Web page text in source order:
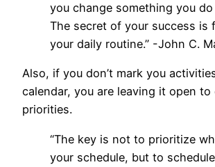
you change something you do
The secret of your success is
your daily routine.” -John C.
Also, if you don’t mark you
calendar, you are leaving it open to
priorities.
“The key is not to prioritize
your schedule, but to